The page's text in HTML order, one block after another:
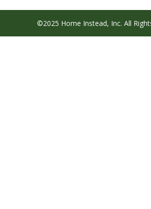
©2025 Home Instead, Inc. All